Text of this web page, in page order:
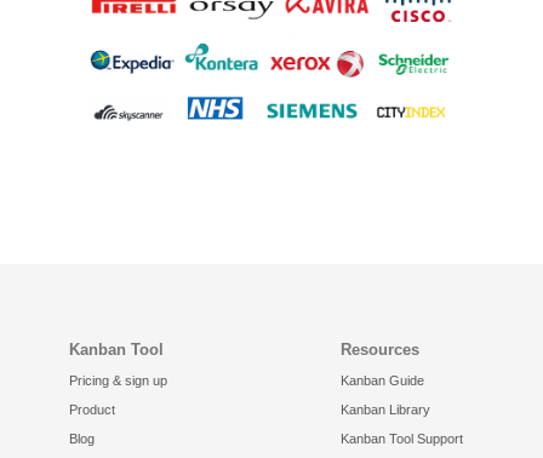
Kanban Tool
Pricing & sign up
Product
Blog
Resources
Kanban Guide
Kanban Library
Kanban Tool Support